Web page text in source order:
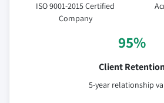
ISO 9001-2015 Certified
Company
95%
Client Retention
5-year relationship